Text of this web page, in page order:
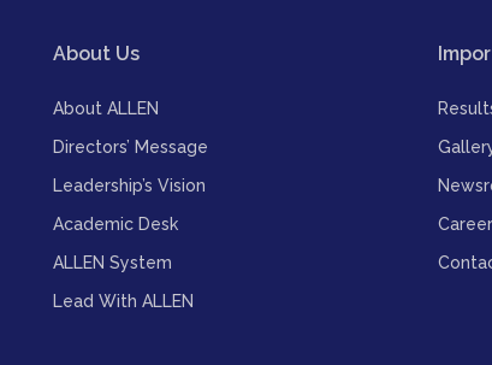
About Us
About ALLEN
Directors’ Message
Leadership’s Vision
Academic Desk
ALLEN System
Lead With ALLEN